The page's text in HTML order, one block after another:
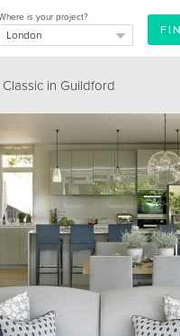
is your project?
in Guildford